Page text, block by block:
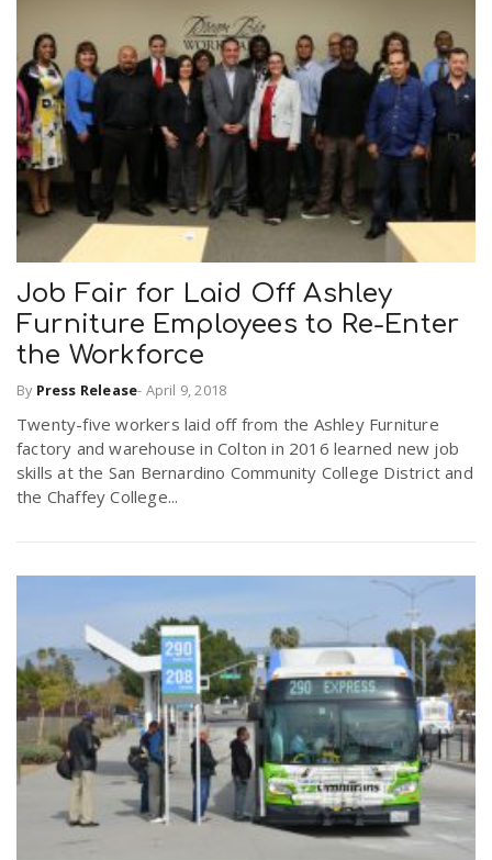
Job Fair for Laid Off Ashley
Furniture Employees to Re-Enter
the Workforce
By Press Release- April 9, 2018
Twenty-five workers laid off from the Ashley Furniture
factory and warehouse in Colton in 2016 learned new job
skills at the San Bernardino Community College District and
the Chaffey College...